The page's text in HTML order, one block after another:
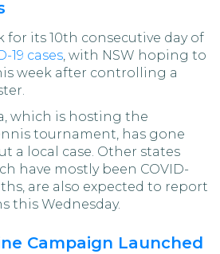
for its 10th consecutive day of
19 cases, with NSW hoping to
week after controlling a
which is hosting the
tournament, has gone
a local case. Other states
have mostly been COVID-
are also expected to report
this Wednesday.
Campaign Launched